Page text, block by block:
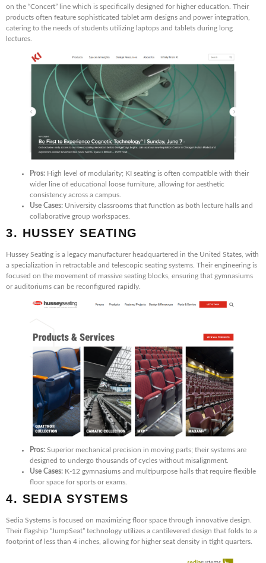
on the “Concert” line which is specifically designed for higher education. Their
products often feature sophisticated tablet arm designs and power integration,
catering to the needs of students utilizing laptops and tablets during long
lectures.
Pros: High level of modularity; KI seating is often compatible with their
wider line of educational loose furniture, allowing for aesthetic
consistency across a campus.
Use Cases: University classrooms that function as both lecture halls and
collaborative group workspaces.
3. HUSSEY SEATING
Hussey Seating is a legacy manufacturer headquartered in the United States, with
a specialization in retractable and telescopic seating systems. Their engineering is
focused on the movement of massive seating blocks, ensuring that gymnasiums
or auditoriums can be reconfigured rapidly.
Pros: Superior mechanical precision in moving parts; their systems are
designed to undergo thousands of cycles without misalignment.
Use Cases: K-12 gymnasiums and multipurpose halls that require flexible
floor space for sports or exams.
4. SEDIA SYSTEMS
Sedia Systems is focused on maximizing floor space through innovative design.
Their flagship “JumpSeat” technology utilizes a cantilevered design that folds to a
footprint of less than 4 inches, allowing for higher seat density in tight quarters.